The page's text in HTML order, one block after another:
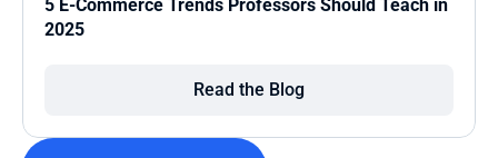
5 E-Commerce Trends Professors Should Teach in
2025
Read the Blog